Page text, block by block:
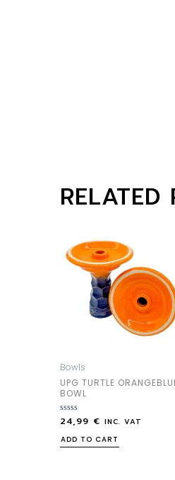
RELATED
Bowls
UPG TURTLE
BOWL
Rated
out
of
24,99 € INC. VAT
ADD TO CART